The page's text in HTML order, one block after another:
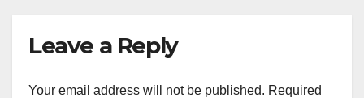
Leave a Reply
Your email address will not be published. Required